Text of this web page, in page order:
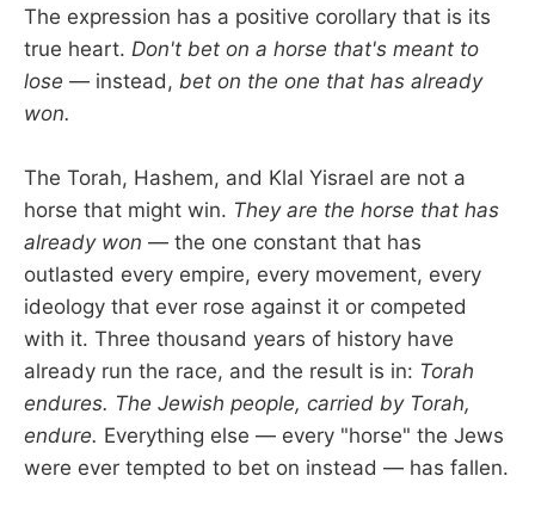
The expression has a positive corollary that is its
true heart. Don't bet on a horse that's meant to
lose — instead, bet on the one that has already
won.
The Torah, Hashem, and Klal Yisrael are not a
horse that might win. They are the horse that has
already won — the one constant that has
outlasted every empire, every movement, every
ideology that ever rose against it or competed
with it. Three thousand years of history have
already run the race, and the result is in: Torah
endures. The Jewish people, carried by Torah,
endure. Everything else — every "horse" the Jews
were ever tempted to bet on instead — has fallen.